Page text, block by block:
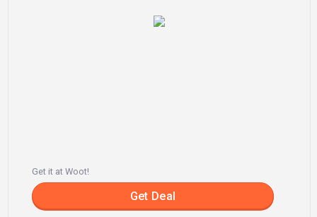
Get it at Woot!
Get Deal